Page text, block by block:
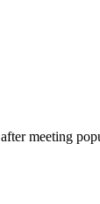
after meeting